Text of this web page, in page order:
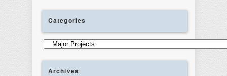
Categories
Categories
Archives